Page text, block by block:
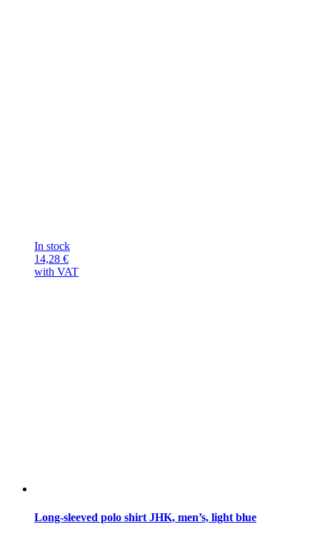
In stock
14,28 €
with VAT
Long-sleeved polo shirt JHK, men’s, light blue